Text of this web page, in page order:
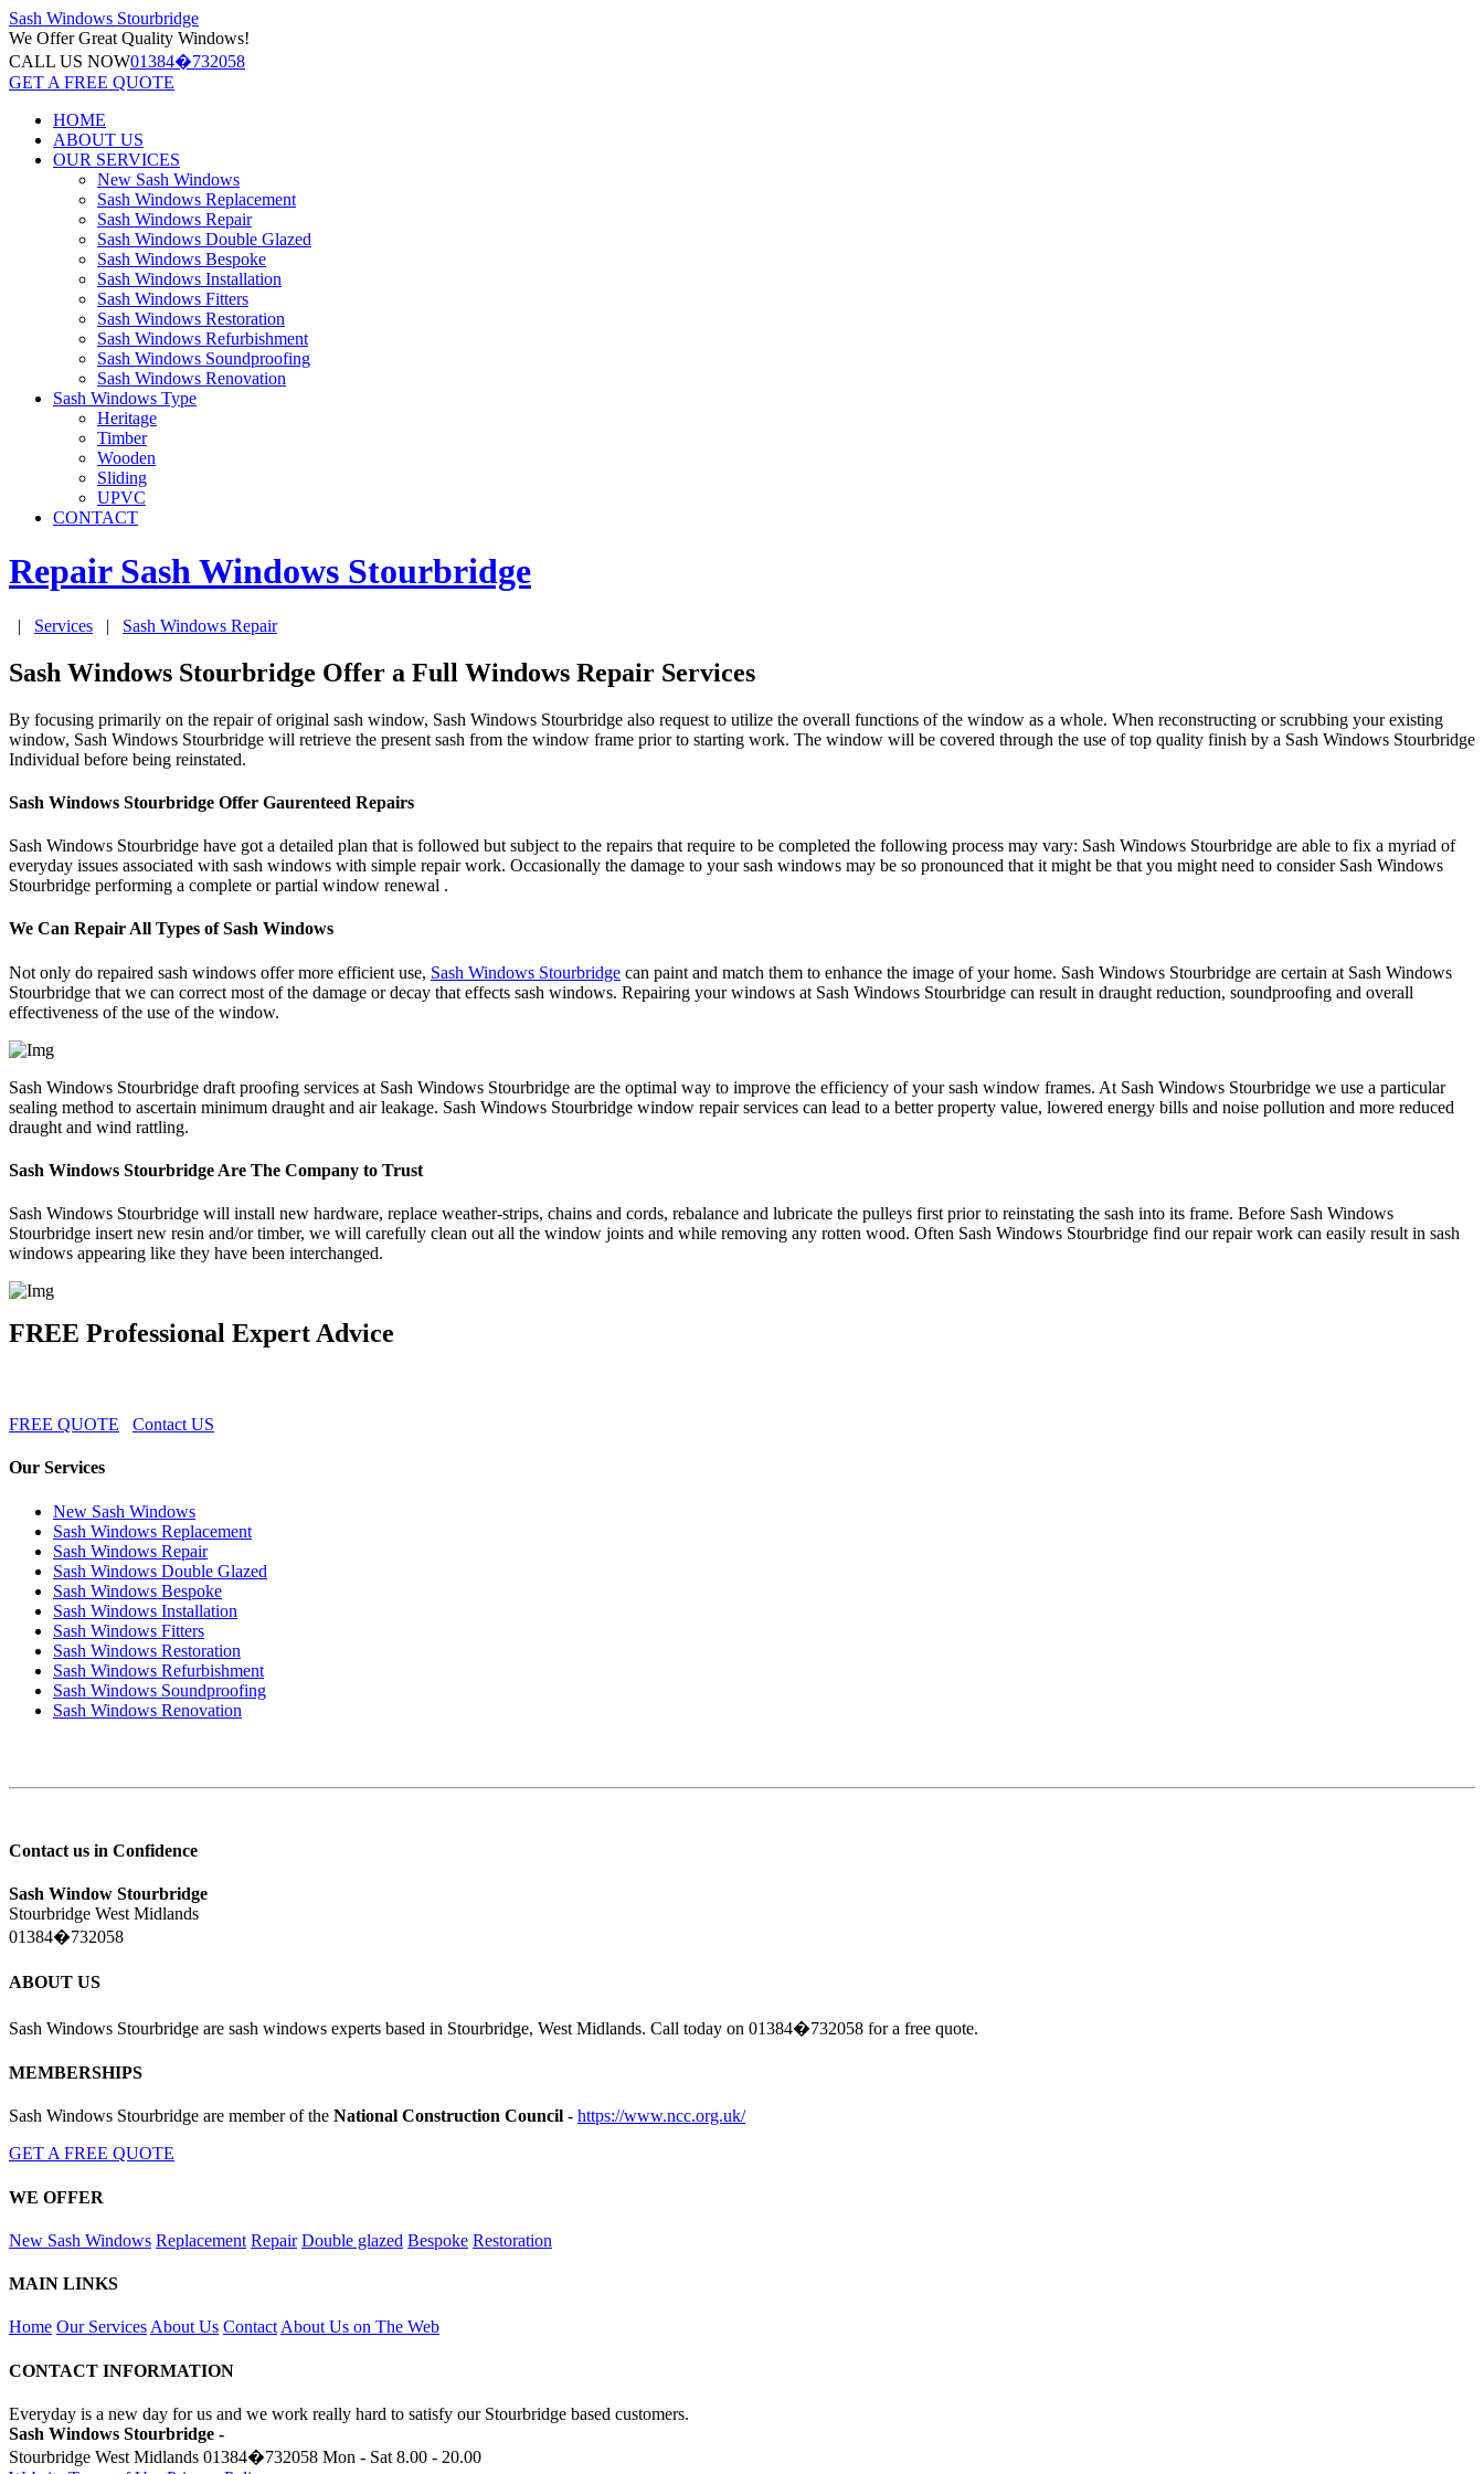
Sash Windows Stourbridge
We OfferGreat Quality Windows!
CALL US NOW01384�732058
GET A FREE QUOTE
HOME
ABOUT US
OUR SERVICES
New Sash Windows
Sash Windows Replacement
Sash Windows Repair
Sash Windows Double Glazed
Sash Windows Bespoke
Sash Windows Installation
Sash Windows Fitters
Sash Windows Restoration
Sash Windows Refurbishment
Sash Windows Soundproofing
Sash Windows Renovation
Sash Windows Type
Heritage
Timber
Wooden
Sliding
UPVC
CONTACT
Repair Sash Windows Stourbridge
| Services | Sash Windows Repair
Sash Windows Stourbridge Offer a Full Windows Repair Services
By focusing primarily on the repair of original sash window, Sash Windows Stourbridge also request to utilize the overall functions of the window as a whole. When reconstructing or scrubbing your existing
window, Sash Windows Stourbridge will retrieve the present sash from the window frame prior to starting work. The window will be covered through the use of top quality finish by a Sash Windows Stourbridge
Individual before being reinstated.
Sash Windows Stourbridge Offer Gaurenteed Repairs
Sash Windows Stourbridge have got a detailed plan that is followed but subject to the repairs that require to be completed the following process may vary: Sash Windows Stourbridge are able to fix a myriad of
everyday issues associated with sash windows with simple repair work. Occasionally the damage to your sash windows may be so pronounced that it might be that you might need to consider Sash Windows
Stourbridge performing a complete or partial window renewal .
We Can Repair All Types of Sash Windows
Not only do repaired sash windows offer more efficient use, Sash Windows Stourbridge can paint and match them to enhance the image of your home. Sash Windows Stourbridge are certain at Sash Windows
Stourbridge that we can correct most of the damage or decay that effects sash windows. Repairing your windows at Sash Windows Stourbridge can result in draught reduction, soundproofing and overall
effectiveness of the use of the window.
Sash Windows Stourbridge draft proofing services at Sash Windows Stourbridge are the optimal way to improve the efficiency of your sash window frames. At Sash Windows Stourbridge we use a particular
sealing method to ascertain minimum draught and air leakage. Sash Windows Stourbridge window repair services can lead to a better property value, lowered energy bills and noise pollution and more reduced
draught and wind rattling.
Sash Windows Stourbridge Are The Company to Trust
Sash Windows Stourbridge will install new hardware, replace weather-strips, chains and cords, rebalance and lubricate the pulleys first prior to reinstating the sash into its frame. Before Sash Windows
Stourbridge insert new resin and/or timber, we will carefully clean out all the window joints and while removing any rotten wood. Often Sash Windows Stourbridge find our repair work can easily result in sash
windows appearing like they have been interchanged.
FREE Professional Expert Advice
FREE QUOTE Contact US
Our Services
New Sash Windows
Sash Windows Replacement
Sash Windows Repair
Sash Windows Double Glazed
Sash Windows Bespoke
Sash Windows Installation
Sash Windows Fitters
Sash Windows Restoration
Sash Windows Refurbishment
Sash Windows Soundproofing
Sash Windows Renovation
Contact us in Confidence
Sash Window Stourbridge
Stourbridge West Midlands
01384�732058
ABOUT US
Sash Windows Stourbridge are sash windows experts based in Stourbridge, West Midlands. Call today on 01384�732058 for a free quote.
MEMBERSHIPS
Sash Windows Stourbridge are member of the National Construction Council - https://www.ncc.org.uk/
GET A FREE QUOTE
WE OFFER
New Sash Windows Replacement Repair Double glazed Bespoke Restoration
MAIN LINKS
Home Our Services About Us Contact About Us on The Web
CONTACT INFORMATION
Everyday is a new day for us and we work really hard to satisfy our Stourbridge based customers.
Sash Windows Stourbridge -
Stourbridge West Midlands 01384�732058 Mon - Sat 8.00 - 20.00